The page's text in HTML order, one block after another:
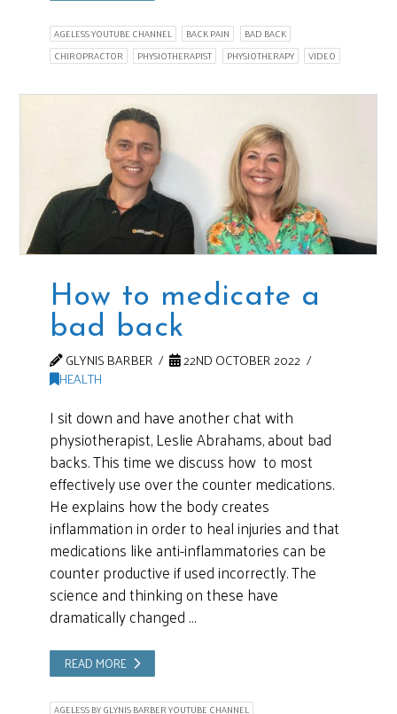
AGELESS YOUTUBE CHANNEL BACK PAIN
BAD BACK
CHIROPRACTOR
PHYSIOTHERAPIST PHYSIOTHERAPY VIDEO
How to medicate a
bad back
GLYNIS BARBER
22ND OCTOBER 2022
HEALTH
I sit down and have another chat with
physiotherapist, Leslie Abrahams, about bad
backs. This time we discuss how to most
effectively use over the counter medications.
He explains how the body creates
inflammation in order to heal injuries and that
medications like anti-inflammatories can be
counter productive if used incorrectly. The
science and thinking on these have
dramatically changed …
READ MORE
AGELESS BY GLYNIS BARBER YOUTUBE CHANNEL